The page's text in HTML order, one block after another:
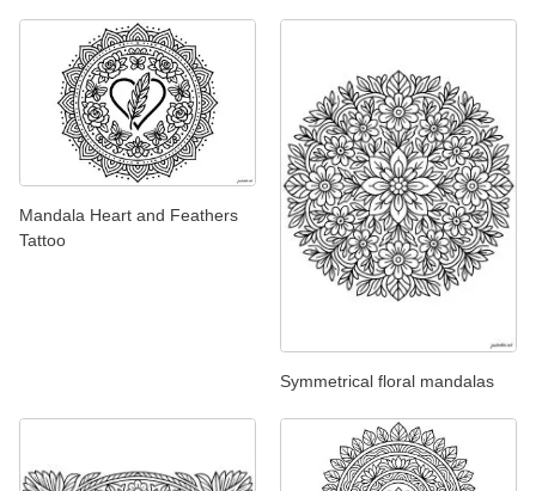
Mandala Heart and Feathers
Tattoo
Symmetrical floral mandalas